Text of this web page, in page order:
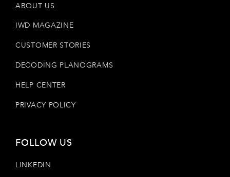
ABOUT US
IWD MAGAZINE
CUSTOMER STORIES
DECODING PLANOGRAMS
HELP CENTER
PRIVACY POLICY
FOLLOW US
LINKEDIN